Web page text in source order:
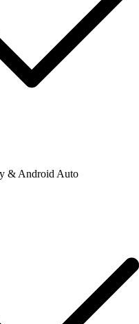
& Android Auto